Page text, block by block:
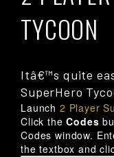
TYCOON
Itâ€™s quite
SuperHero
Launch 2 Player
Click theCodes
Codes window.
the textbox and